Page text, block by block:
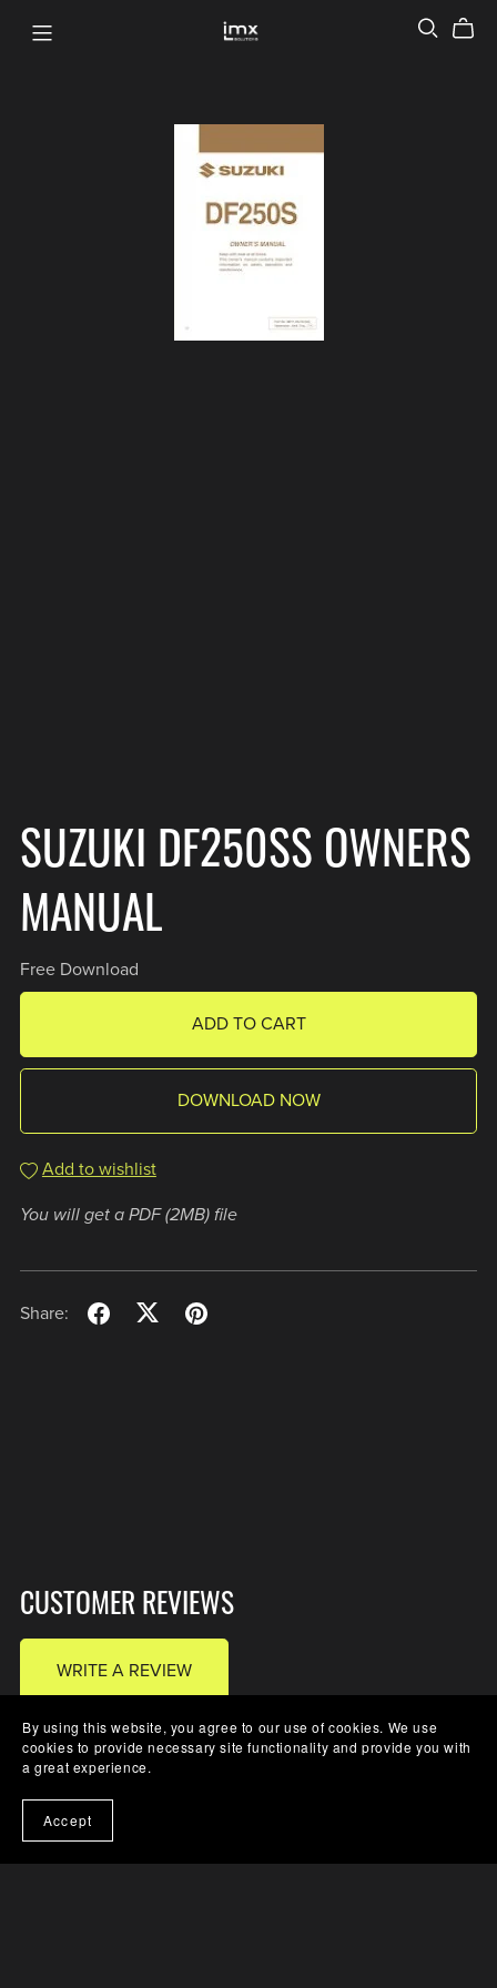
SUZUKI DF250SS OWNERS
MANUAL
Free Download
ADD TO CART
DOWNLOAD NOW
Add to wishlist
You will get a PDF(2MB)file
Share:
CUSTOMER REVIEWS
WRITE A REVIEW
There are no reviews yet.
By using this website, you agree to our use of cookies. We use
cookies to provide necessary site functionality and provide you with
a great experience.
Accept